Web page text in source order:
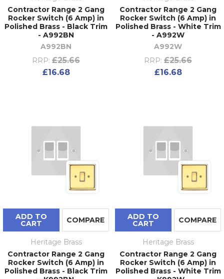
Contractor Range 2 Gang
Rocker Switch (6 Amp) in
Polished Brass - Black Trim
- A992BN
A992BN
RRP: £25.66
£16.68
Contractor Range 2 Gang
Rocker Switch (6 Amp) in
Polished Brass - White Trim
- A992W
A992W
RRP: £25.66
£16.68
ADD TO
CART COMPARE
Heritage Brass
Contractor Range 2 Gang
Rocker Switch (6 Amp) in
Polished Brass - Black Trim
ADD TO
CART COMPARE
Heritage Brass
Contractor Range 2 Gang
Rocker Switch (6 Amp) in
Polished Brass - White Trim